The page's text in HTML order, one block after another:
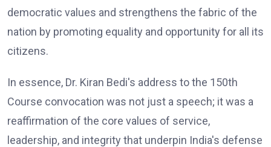
democratic values and strengthens the fabric of the
nation by promoting equality and opportunity for all its
citizens.
In essence, Dr. Kiran Bedi's address to the 150th
Course convocation was not just a speech; it was a
reaffirmation of the core values of service,
leadership, and integrity that underpin India's defense